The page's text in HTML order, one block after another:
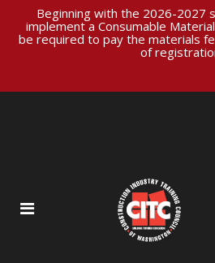
Beginning with the 2026-2027
implement a Consumable
be required to pay the materials
of